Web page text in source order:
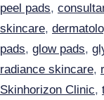
peel pads,
skincare,
pads, glow pads,
radiance skincare,
Skinhorizon Clinic,